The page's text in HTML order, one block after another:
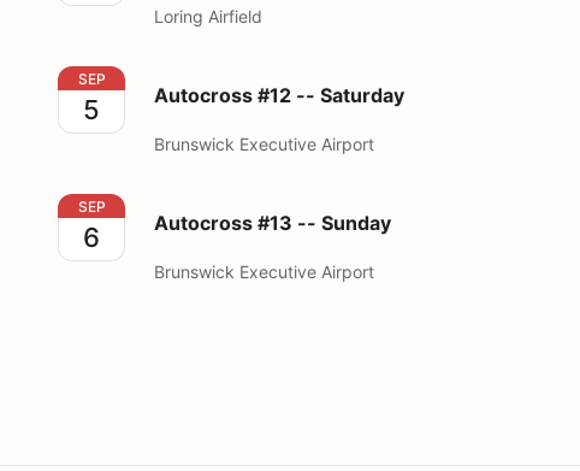
Loring Airfield
Autocross #12 -- Saturday
SEP
5 Autocross #12 -- Saturday
Brunswick Executive Airport
Autocross #13 -- Sunday
SEP
6 Autocross #13 -- Sunday
Brunswick Executive Airport